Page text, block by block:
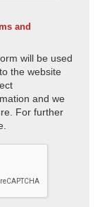
and
will be used
the website
and we
For further